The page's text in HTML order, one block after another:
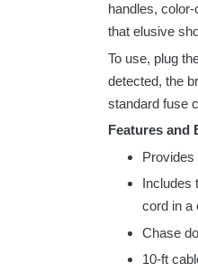
handles,
that elusive
To use, plug
detected, the
standard fuse
Features and
Provides
Includes
cord in a
Chase
10-ft
problem or the truck. Simple to